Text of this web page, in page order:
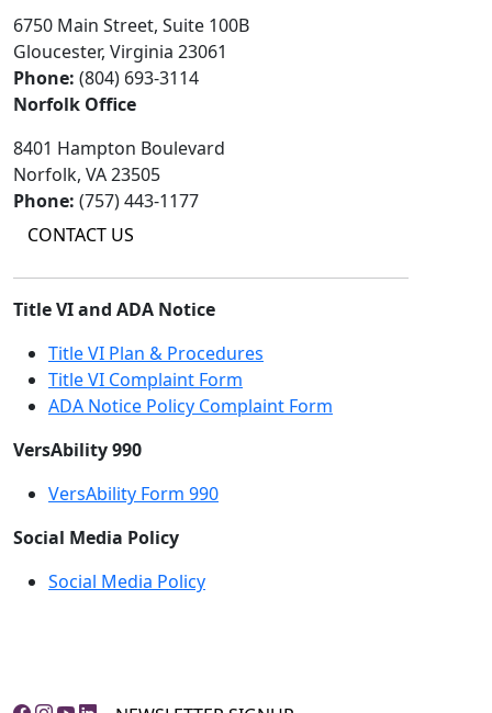
6750 Main Street, Suite 100B
Gloucester, Virginia 23061
Phone: (804) 693-3114
Norfolk Office
8401 Hampton Boulevard
Norfolk, VA 23505
Phone: (757) 443-1177
CONTACT US
Title VI and ADA Notice
Title VI Plan & Procedures
Title VI Complaint Form
ADA Notice Policy Complaint Form
VersAbility 990
VersAbility Form 990
Social Media Policy
Social Media Policy